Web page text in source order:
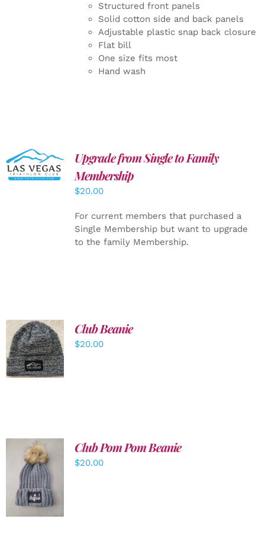
Structured front panels
Solid cotton side and back panels
Adjustable plastic snap back closure
Flat bill
One size fits most
Hand wash
ADD TO
CART
/
DETAILS
Upgrade from Single to Family
Membership
$20.00
For current members that purchased a
Single Membership but want to upgrade
to the family Membership.
ADD TO
CART
/
DETAILS
Club Beanie
$20.00
ADD TO
CART
/
DETAILS
Club Pom Pom Beanie
$20.00